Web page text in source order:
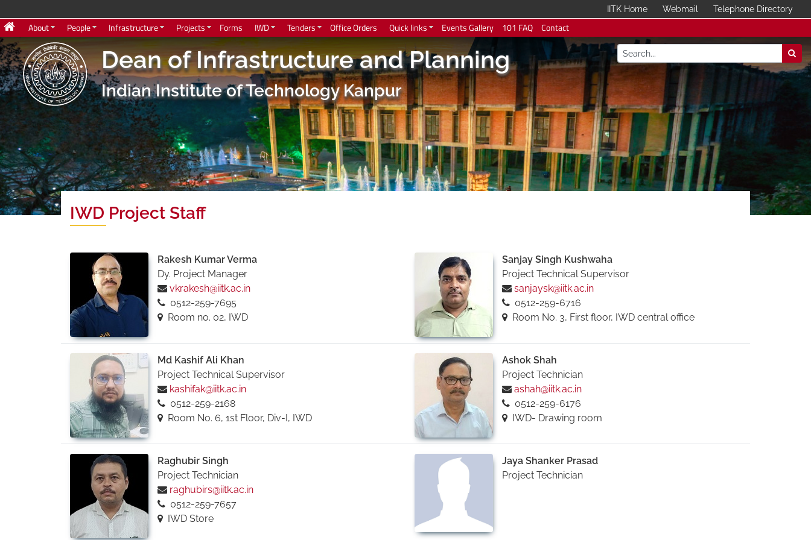
IITK Home Webmail Telephone Directory
About People Infrastructure Projects Forms IWD Tenders Office Orders Quick links Events Gallery 101 FAQ Contact
Dean of Infrastructure and Planning
Indian Institute of Technology Kanpur
IWD Project Staff
Rakesh Kumar Verma
Dy. Project Manager
vkrakesh@iitk.ac.in
0512-259-7695
Room no. 02, IWD
Sanjay Singh Kushwaha
Project Technical Supervisor
sanjaysk@iitk.ac.in
0512-259-6716
Room No. 3, First floor, IWD central office
Md Kashif Ali Khan
Project Technical Supervisor
kashifak@iitk.ac.in
0512-259-2168
Room No. 6, 1st Floor, Div-I, IWD
Ashok Shah
Project Technician
ashah@iitk.ac.in
0512-259-6176
IWD- Drawing room
Raghubir Singh
Project Technician
raghubirs@iitk.ac.in
0512-259-7657
IWD Store
Jaya Shanker Prasad
Project Technician